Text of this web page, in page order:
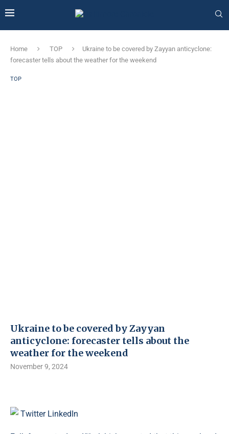
Home TOP
Ukraine to be covered by Zayyan anticyclone: ​​
forecaster tells about the weather for the weekend
TOP
Ukraine to be covered by Zayyan
anticyclone: ​​forecaster tells about the
weather for the weekend
November 9, 2024
Twitter LinkedIn